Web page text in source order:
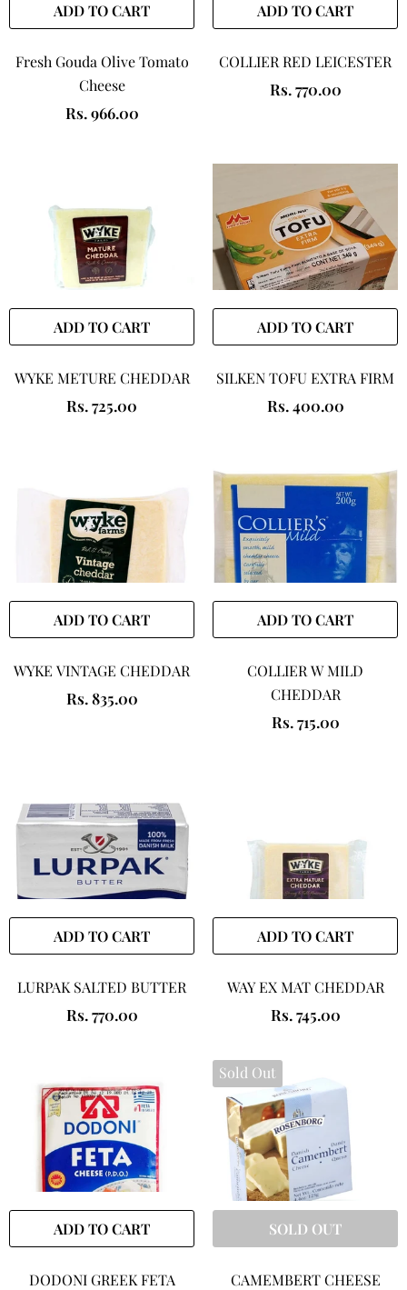
ADD TO CART
Fresh Gouda Olive Tomato
Cheese
Rs. 966.00
ADD TO CART
COLLIER RED LEICESTER
Rs. 770.00
ADD TO CART
WYKE METURE CHEDDAR
Rs. 725.00
ADD TO CART
SILKEN TOFU EXTRA FIRM
Rs. 400.00
ADD TO CART
WYKE VINTAGE CHEDDAR
Rs. 835.00
ADD TO CART
COLLIER W MILD
CHEDDAR
Rs. 715.00
ADD TO CART
LURPAK SALTED BUTTER
Rs. 770.00
ADD TO CART
WAY EX MAT CHEDDAR
Rs. 745.00
ADD TO CART
DODONI GREEK FETA
Sold Out
SOLD OUT
CAMEMBERT CHEESE